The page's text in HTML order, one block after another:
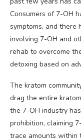
Consumers of 7-OH
symptoms, and there
involving 7-OH and
rehab to overcome
detoxing based on
The kratom
drag the entire
the 7-OH industry
prohibition, claiming
trace amounts within